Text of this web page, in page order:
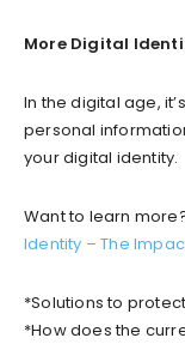
More Digital
In the digital age,
personal
your digital identity.
Want to learn
Identity – The
*Solutions to
*How does the